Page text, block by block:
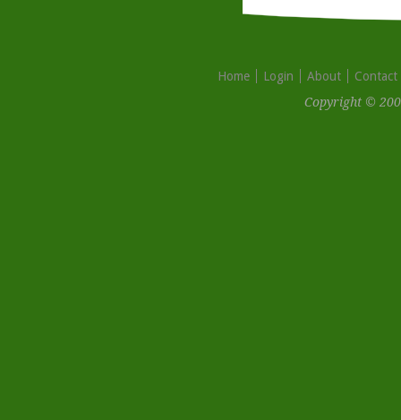
Home Login About
Contact
Copyright ©